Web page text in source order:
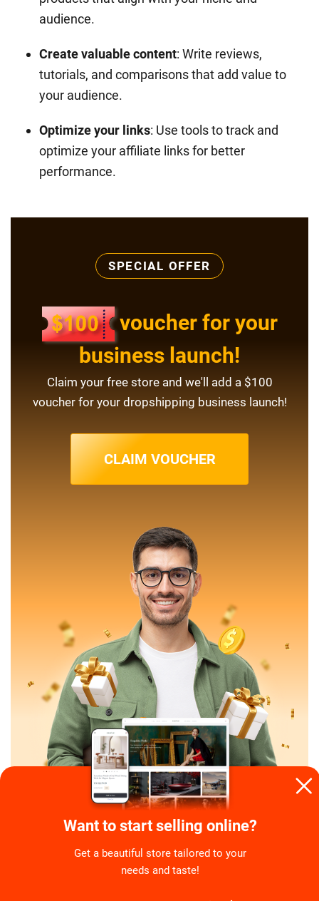
audience.
Create valuable content: Write reviews,
tutorials, and comparisons that add value to
your audience.
Optimize your links: Use tools to track and
optimize your affiliate links for better
performance.
SPECIAL OFFER
voucher for your
business launch!
Claim your free store and we'll add a $100
voucher for your dropshipping business launch!
CLAIM VOUCHER
Want to start selling online?
Get a beautiful store tailored to your
needs and taste!